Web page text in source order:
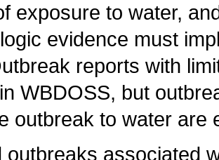
exposure to water,
evidence must
reports with
WBDOSS, but
outbreak to water are
outbreaks associated